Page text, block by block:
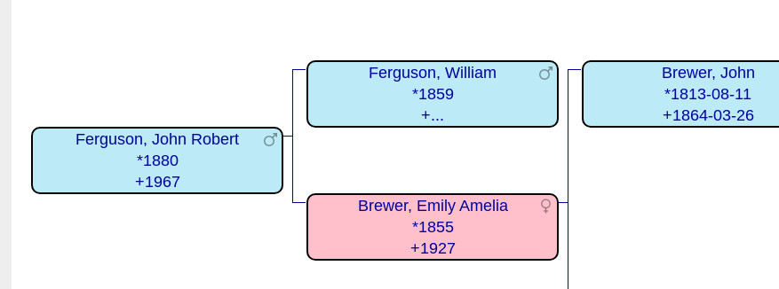
Ferguson, John Robert
*1880
+1967
Ferguson, William
*1859
+...
Brewer, Emily Amelia
*1855
+1927
Brewer, John
*1813-08-11
+1864-03-26